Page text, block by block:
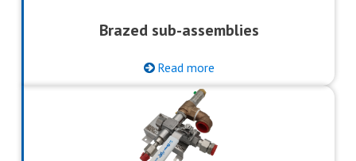
Brazed sub-assemblies
Read more